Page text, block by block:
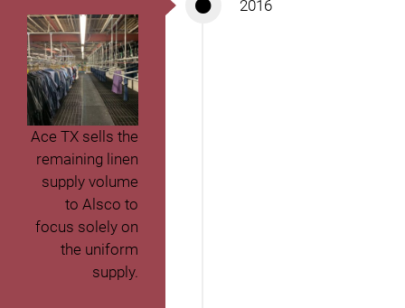
Ace TX sells the
remaining linen
supply volume
to Alsco to
focus solely on
the uniform
supply.
2016